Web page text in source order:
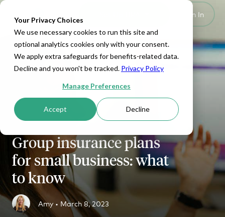
Your Privacy Choices
We use necessary cookies to run this site and
optional analytics cookies only with your consent.
We apply extra safeguards for benefits-related data.
Decline and you won't be tracked. Privacy Policy
Manage Preferences
Accept Decline
Sign In
Group insurance plans
for small business: what
to know
Amy • March 8, 2023